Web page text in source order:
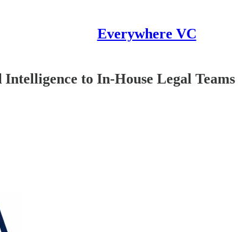
Everywhere VC
to In-House Legal Teams